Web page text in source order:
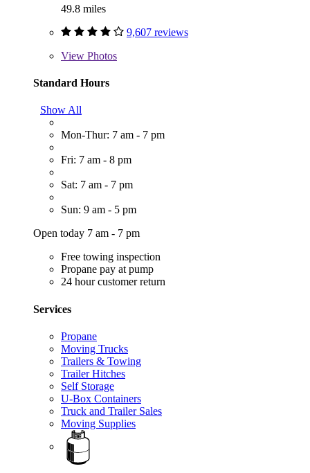
49.8 miles
9,607 reviews
View Photos
Standard Hours
Show All
Mon-Thur: 7 am - 7 pm
Fri: 7 am - 8 pm
Sat: 7 am - 7 pm
Sun: 9 am - 5 pm
Open today 7 am - 7 pm
Free towing inspection
Propane pay at pump
24 hour customer return
Services
Propane
Moving Trucks
Trailers & Towing
Trailer Hitches
Self Storage
U-Box Containers
Truck and Trailer Sales
Moving Supplies